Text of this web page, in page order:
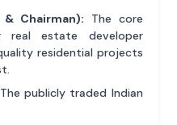
Chairman): The core
estate developer
residential projects
The publicly traded Indian